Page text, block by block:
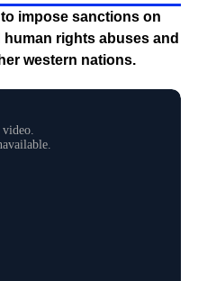
impose sanctions on
rights abuses and
western nations.